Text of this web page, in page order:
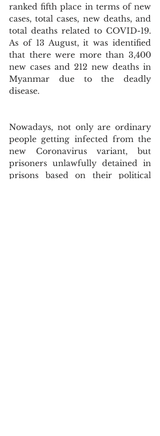
ranked fifth place in terms of new
cases, total cases, new deaths, and
total deaths related to COVID-19.
As of 13 August, it was identified
that there were more than 3,400
new cases and 212 new deaths in
Myanmar due to the deadly
disease.
Nowadays, not only are ordinary
people getting infected from the
new Coronavirus variant, but
prisoners unlawfully detained in
prisons based on their political